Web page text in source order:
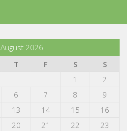
August 2026
T F S
S
1
2
6 7 8
9
13 14 15
16
20 21 22
23